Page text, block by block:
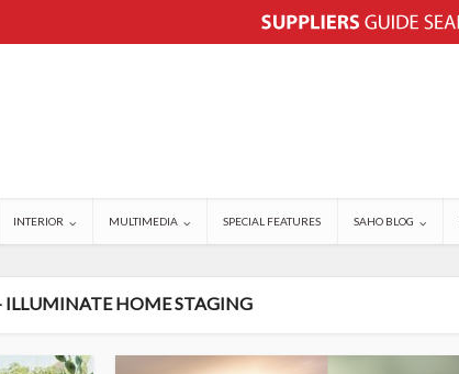
INTERIOR MULTIMEDIA SPECIAL FEATURES SAHO BLOG
ILLUMINATE HOME STAGING